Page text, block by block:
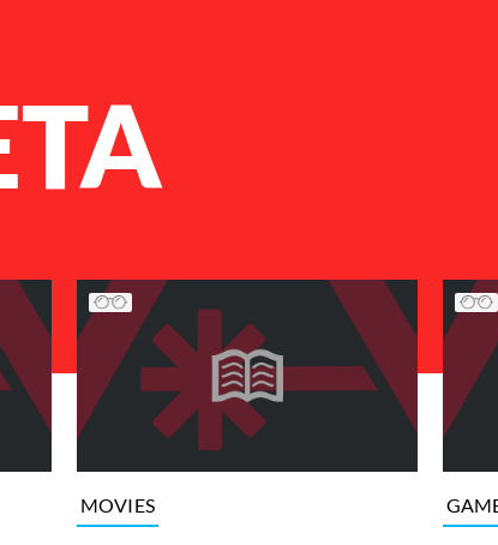
MOVIES